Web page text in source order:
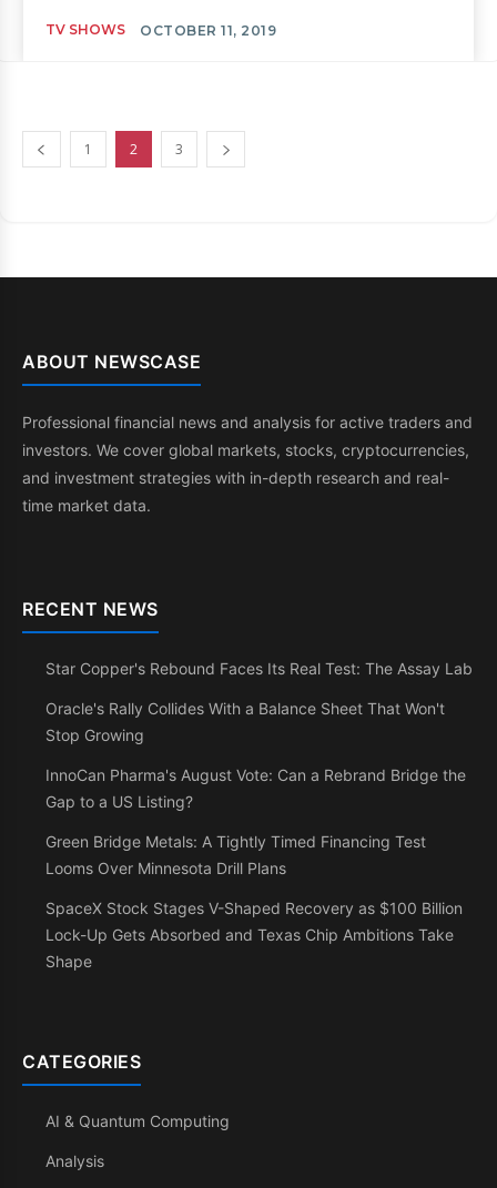
TV SHOWS OCTOBER 11, 2019
1 2 3
ABOUT NEWSCASE
Professional financial news and analysis for active traders and
investors. We cover global markets, stocks, cryptocurrencies,
and investment strategies with in-depth research and real-
time market data.
RECENT NEWS
Star Copper's Rebound Faces Its Real Test: The Assay Lab
Oracle's Rally Collides With a Balance Sheet That Won't
Stop Growing
InnoCan Pharma's August Vote: Can a Rebrand Bridge the
Gap to a US Listing?
Green Bridge Metals: A Tightly Timed Financing Test
Looms Over Minnesota Drill Plans
SpaceX Stock Stages V-Shaped Recovery as $100 Billion
Lock-Up Gets Absorbed and Texas Chip Ambitions Take
Shape
CATEGORIES
AI & Quantum Computing
Analysis